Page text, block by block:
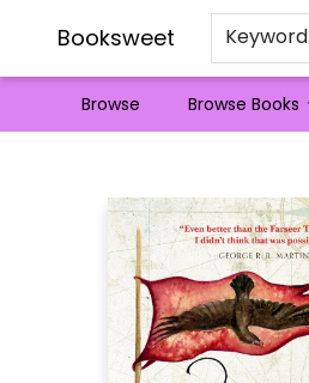
Booksweet Keyword
Browse Browse Books